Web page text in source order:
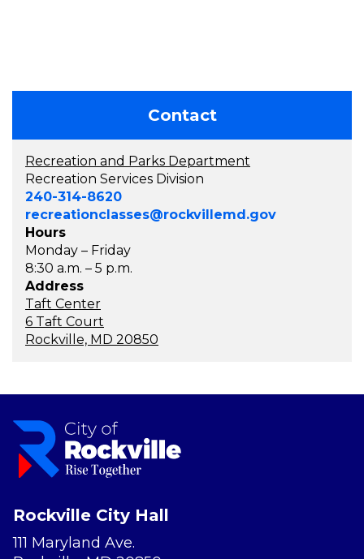
Contact
Recreation and Parks Department
Recreation Services Division
240-314-8620
recreationclasses@rockvillemd.gov
Hours
Monday – Friday
8:30 a.m. – 5 p.m.
Address
Taft Center
6 Taft Court
Rockville, MD 20850
Rockville City Hall
111 Maryland Ave.